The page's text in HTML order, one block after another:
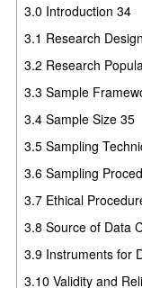
3.0 Introduction 34
3.1 Research
3.2 Research
3.3 Sample
3.4 Sample Size 35
3.5 Sampling
3.6 Sampling
3.7 Ethical
3.8 Source of Data
3.9 Instruments for
3.10 Validity and